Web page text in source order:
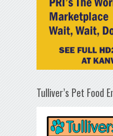
Tulliver’s Pet Food